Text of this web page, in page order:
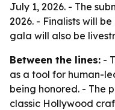
July 1, 2026. - The
2026. - Finalists will
gala will also be
Between the lines: -
as a tool for human-
being honored. - The
classic Hollywood